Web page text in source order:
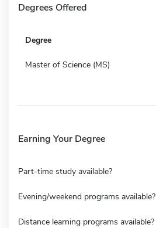
Degrees Offered
Degree
Master of Science (MS)
Earning Your Degree
Part-time study available?
Evening/weekend programs available?
Distance learning programs available?